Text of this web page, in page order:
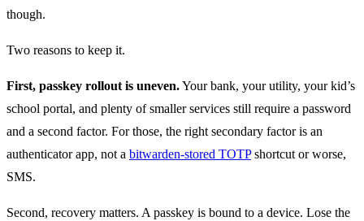
though.
Two reasons to keep it.
First, passkey rollout is uneven.Your bank, your utility, your kid’s
school portal, and plenty of smaller services still require a password
and a second factor. For those, the right secondary factor is an
authenticator app, not a bitwarden-stored TOTPshortcut or worse,
SMS.
Second, recovery matters. A passkey is bound to a device. Lose the